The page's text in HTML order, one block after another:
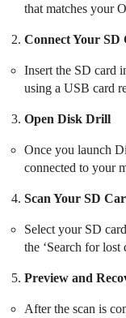
that matches your
Connect Your SD
Insert the SD card
using a USB card
Open Disk Drill
Once you launch
connected to your
Scan Your SD
Select your SD
the ‘Search for lost
Preview and
After the scan is